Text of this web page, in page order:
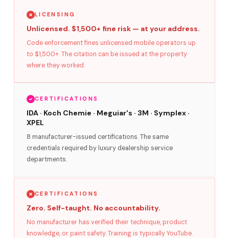
LICENSING
Unlicensed. $1,500+ fine risk — at your address.
Code enforcement fines unlicensed mobile operators up
to $1,500+. The citation can be issued at the property
where they worked.
CERTIFICATIONS
IDA · Koch Chemie · Meguiar's · 3M · Symplex ·
XPEL
8 manufacturer-issued certifications. The same
credentials required by luxury dealership service
departments.
CERTIFICATIONS
Zero. Self-taught. No accountability.
No manufacturer has verified their technique, product
knowledge, or paint safety. Training is typically YouTube.